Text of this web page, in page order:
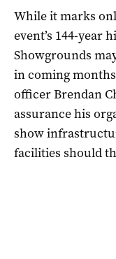
While it marks
event’s 144-year
Showgrounds
in coming
officer Brendan
assurance his
show
facilities should